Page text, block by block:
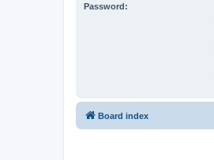
Password:
Board index